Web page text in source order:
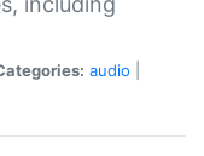
audio